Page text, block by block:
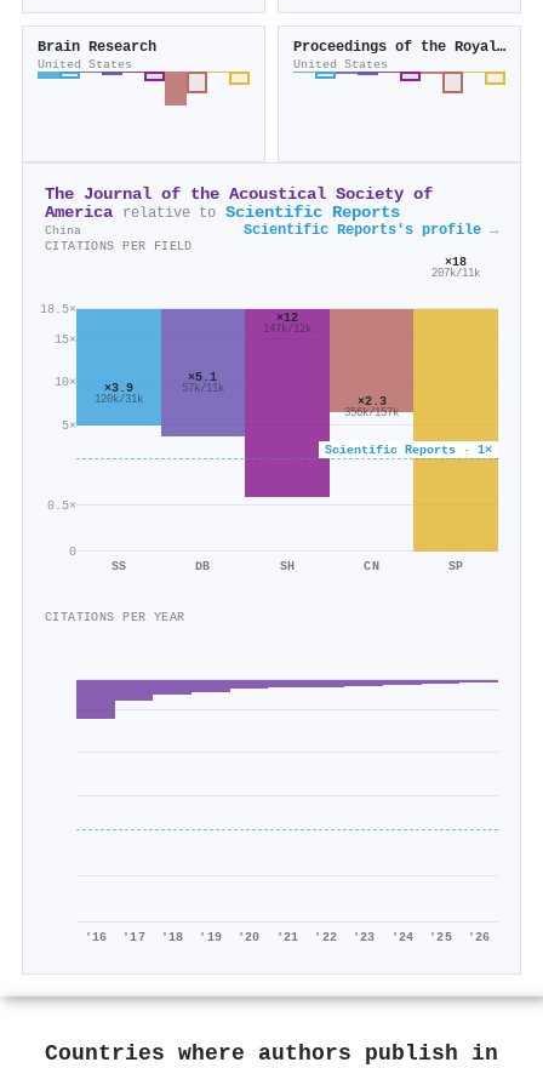
Brain Research
United States
Proceedings of the Royal Society B Biological Sciences
United States
The Journal of the Acoustical Society of
America
relative to Scientific Reports
China Scientific Reports's profile →
CITATIONS PER FIELD
0
0.5×
5×
10×
15×
18.5×
Scientific Reports · 1×
×3.9
120k/31k
SS
×5.1
57k/11k
DB
×12
147k/12k
SH
×2.3
356k/157k
CN
×18
207k/11k
SP
CITATIONS PER YEAR
'16 '17 '18 '19 '20 '21 '22 '23 '24 '25 '26
Countries where authors publish in